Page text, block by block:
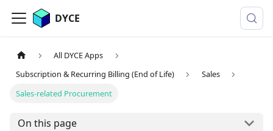
DYCE
All DYCE Apps
Subscription & Recurring Billing (End of Life)
Sales
Sales-related Procurement
On this page